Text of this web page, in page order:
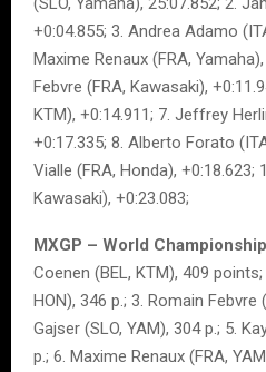
+0:04.855; 3. Andrea Adamo
Maxime Renaux (FRA,
Febvre (FRA, Kawasaki),
KTM), +0:14.911; 7. Jeffrey
+0:17.335; 8. Alberto Forato
Vialle (FRA, Honda), +0:18.623;
Kawasaki), +0:23.083;
MXGP – World
Coenen (BEL, KTM), 409
HON), 346 p.; 3. Romain Febvre
Gajser (SLO, YAM), 304 p.; 5.
p.; 6. Maxime Renaux (FRA,